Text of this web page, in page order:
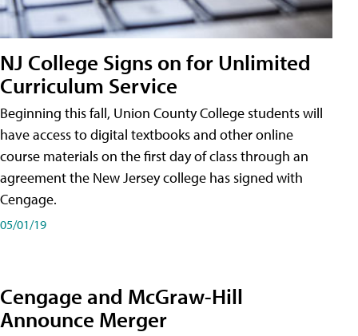
NJ College Signs on for Unlimited
Curriculum Service
Beginning this fall, Union County College students will
have access to digital textbooks and other online
course materials on the first day of class through an
agreement the New Jersey college has signed with
Cengage.
05/01/19
Cengage and McGraw-Hill
Announce Merger